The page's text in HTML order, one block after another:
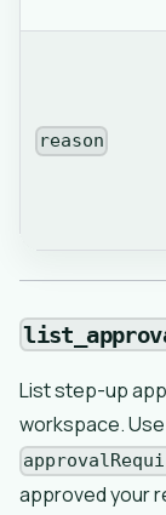
reason
List step-up
workspace.
approved your